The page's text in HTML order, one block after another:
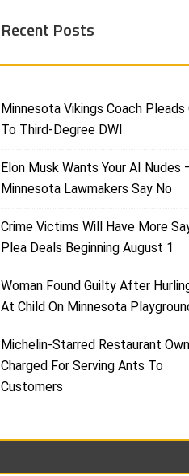
Recent Posts
Minnesota Vikings Coach Pleads
To Third-Degree DWI
Elon Musk Wants Your AI Nudes
Minnesota Lawmakers Say No
Crime Victims Will Have More
Plea Deals Beginning August 1
Woman Found Guilty After
At Child On Minnesota
Michelin-Starred Restaurant
Charged For Serving Ants To
Customers